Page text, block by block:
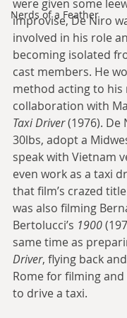
Nerds of a Feather
were given some
improvise, De Niro
involved in his role
becoming isolated
cast members. He
method acting to his
collaboration with
Taxi Driver (1976). De
30lbs, adopt a
speak with Vietnam
even work as a taxi
that film’s crazed
was also filming
Bertolucci’s 1900
same time as
Driver, flying back
Rome for filming and
to drive a taxi.